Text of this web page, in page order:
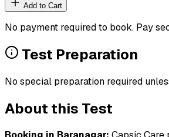
Add to Cart
No payment required to book. Pay
Test Preparation
No special preparation required
About this Test